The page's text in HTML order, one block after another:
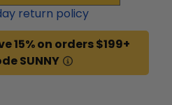
return policy
15% on orders $199+
SUNNY